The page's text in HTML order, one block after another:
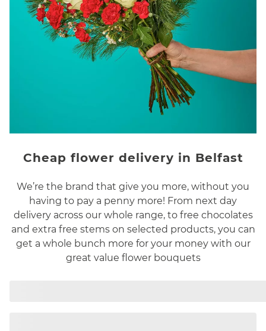
Cheap flower delivery in Belfast
We’re the brand that give you more, without you
having to pay a penny more! From next day
delivery across our whole range, to free chocolates
and extra free stems on selected products, you can
get a whole bunch more for your money with our
great value flower bouquets